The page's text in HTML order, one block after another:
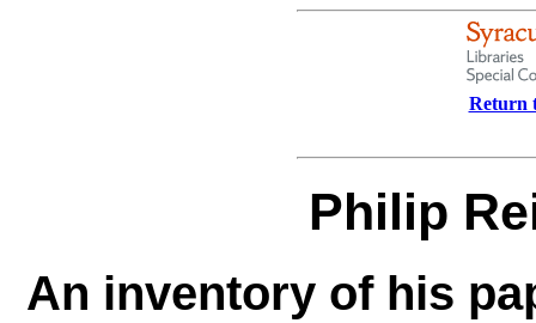
Return
Philip
An inventory of his